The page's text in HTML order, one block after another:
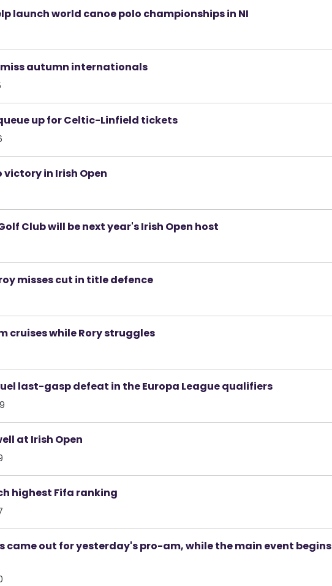
launch world canoe polo championships in NI
autumn internationals
up for Celtic-Linfield tickets
victory in Irish Open
Club will be next year's Irish Open host
misses cut in title defence
cruises while Rory struggles
last-gasp defeat in the Europa League qualifiers
at Irish Open
highest Fifa ranking
came out for yesterday's pro-am, while the main event begins